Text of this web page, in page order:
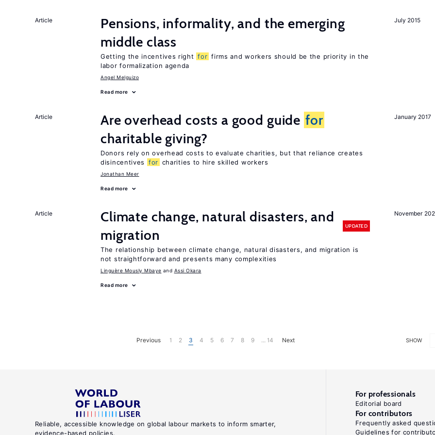
July 2015
Article
Pensions, informality, and the emerging
middle class
Getting the incentives right for firms and workers should be the priority in the
labor formalization agenda
Angel Melguizo
Read more
January 2017
Article Are overhead costs a good guide for
charitable giving?
Donors rely on overhead costs to evaluate charities, but that reliance creates
disincentives
for charities to hire skilled workers
Jonathan Meer
Read more
November
Article
Climate change, natural disasters, and
migration
UPDATED
The relationship between climate change, natural disasters, and migration is
not straightforward and presents many complexities
Linguère Mously Mbaye Assi Okara
Read more
SHOW
Previous 1 2 3 4 5 6 7 8 9 ... 14 Next
Reliable, accessible knowledge on global labour markets to inform smarter,
evidence-based policies.
For professionals
Editorial board
For contributors
Frequently asked
Guidelines for